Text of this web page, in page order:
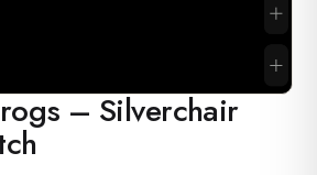
– Silverchair